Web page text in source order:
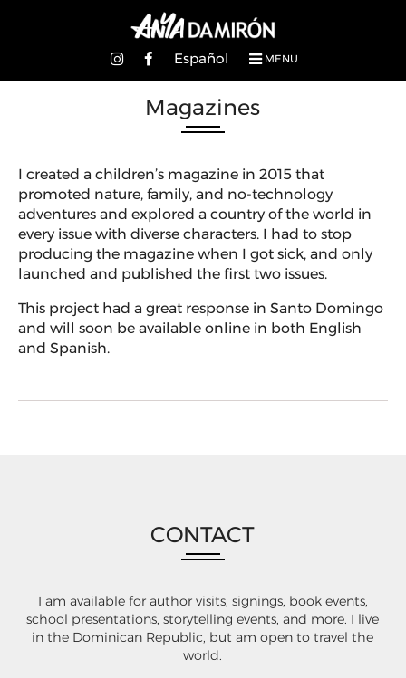
Español MENU
Magazines
I created a children’s magazine in 2015 that
promoted nature, family, and no-technology
adventures and explored a country of the world in
every issue with diverse characters. I had to stop
producing the magazine when I got sick, and only
launched and published the first two issues.
This project had a great response in Santo Domingo
and will soon be available online in both English
and Spanish.
CONTACT
I am available for author visits, signings, book events,
school presentations, storytelling events, and more. I live
in the Dominican Republic, but am open to travel the
world.